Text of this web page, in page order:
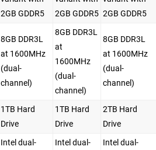
2GB GDDR5
2GB GDDR5 2GB GDDR5
8GB DDR3L
at 1600MHz
(dual-
channel)
8GB DDR3L
at
1600MHz
(dual-
channel)
8GB DDR3L
at 1600MHz
(dual-
channel)
1TB Hard
Drive
1TB Hard
Drive
2TB Hard
Drive
Intel dual-
Intel dual-
Intel dual-